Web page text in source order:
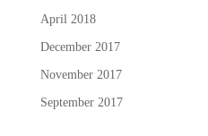
April 2018
December 2017
November 2017
September 2017